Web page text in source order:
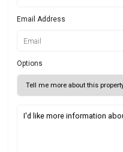
Email Address
Options